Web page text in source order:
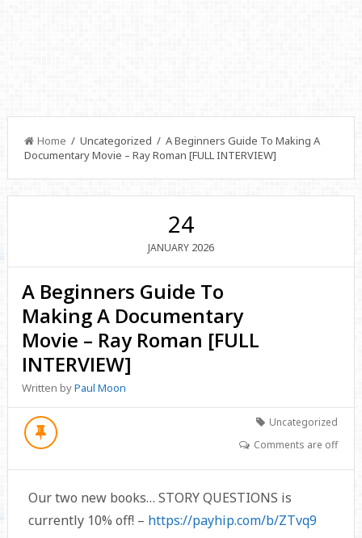
Home / Uncategorized / A Beginners Guide To Making A
Documentary Movie – Ray Roman [FULL INTERVIEW]
24
JANUARY 2026
A Beginners Guide To
Making A Documentary
Movie – Ray Roman [FULL
INTERVIEW]
Written byPaul Moon
Uncategorized
Comments are off
Our two new books… STORY QUESTIONS is
currently 10% off! – https://payhip.com/b/ZTvq9